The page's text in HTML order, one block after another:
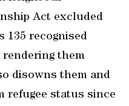
Act excluded
135 recognised
them
disowns them and
refugee status since